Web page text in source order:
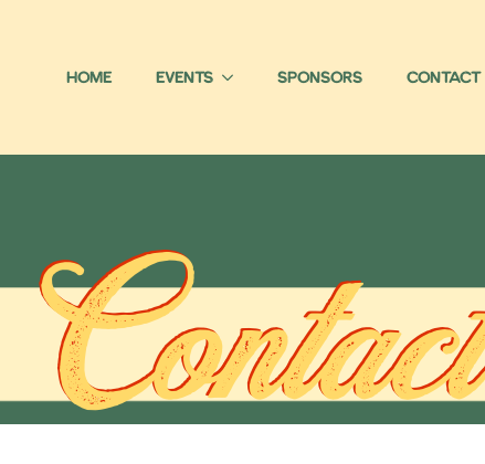
Home Events Sponsors Contact
Contact